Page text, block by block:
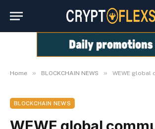
Home » BLOCKCHAIN NEWS » WEWE global community
BLOCKCHAIN NEWS